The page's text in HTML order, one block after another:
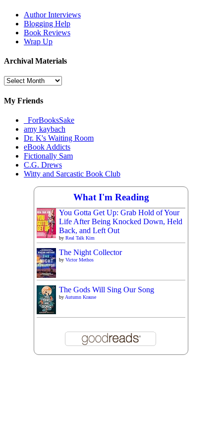
Author Interviews
Blogging Help
Book Reviews
Wrap Up
Archival Materials
Archival
My Friends
_ForBooksSake
amy kaybach
Dr. K's Waiting Room
eBook Addicts
Fictionally Sam
C.G. Drews
Witty and Sarcastic Book Club
What I'm Reading
You Gotta Get Up: Grab Hold of Your
Life After Being Knocked Down, Held
Back, and Left Out
by Real Talk Kim
The Night Collector
by Victor Methos
The Gods Will Sing Our Song
by Autumn Krause